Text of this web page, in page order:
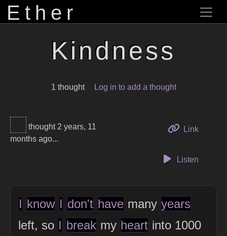
Ether
Kindness
1 thought Log in to add a thought
thought 2 years, 11
months ago...
Linkto this
Listen
I know I don't have many years
left, so I break my heart into 1000